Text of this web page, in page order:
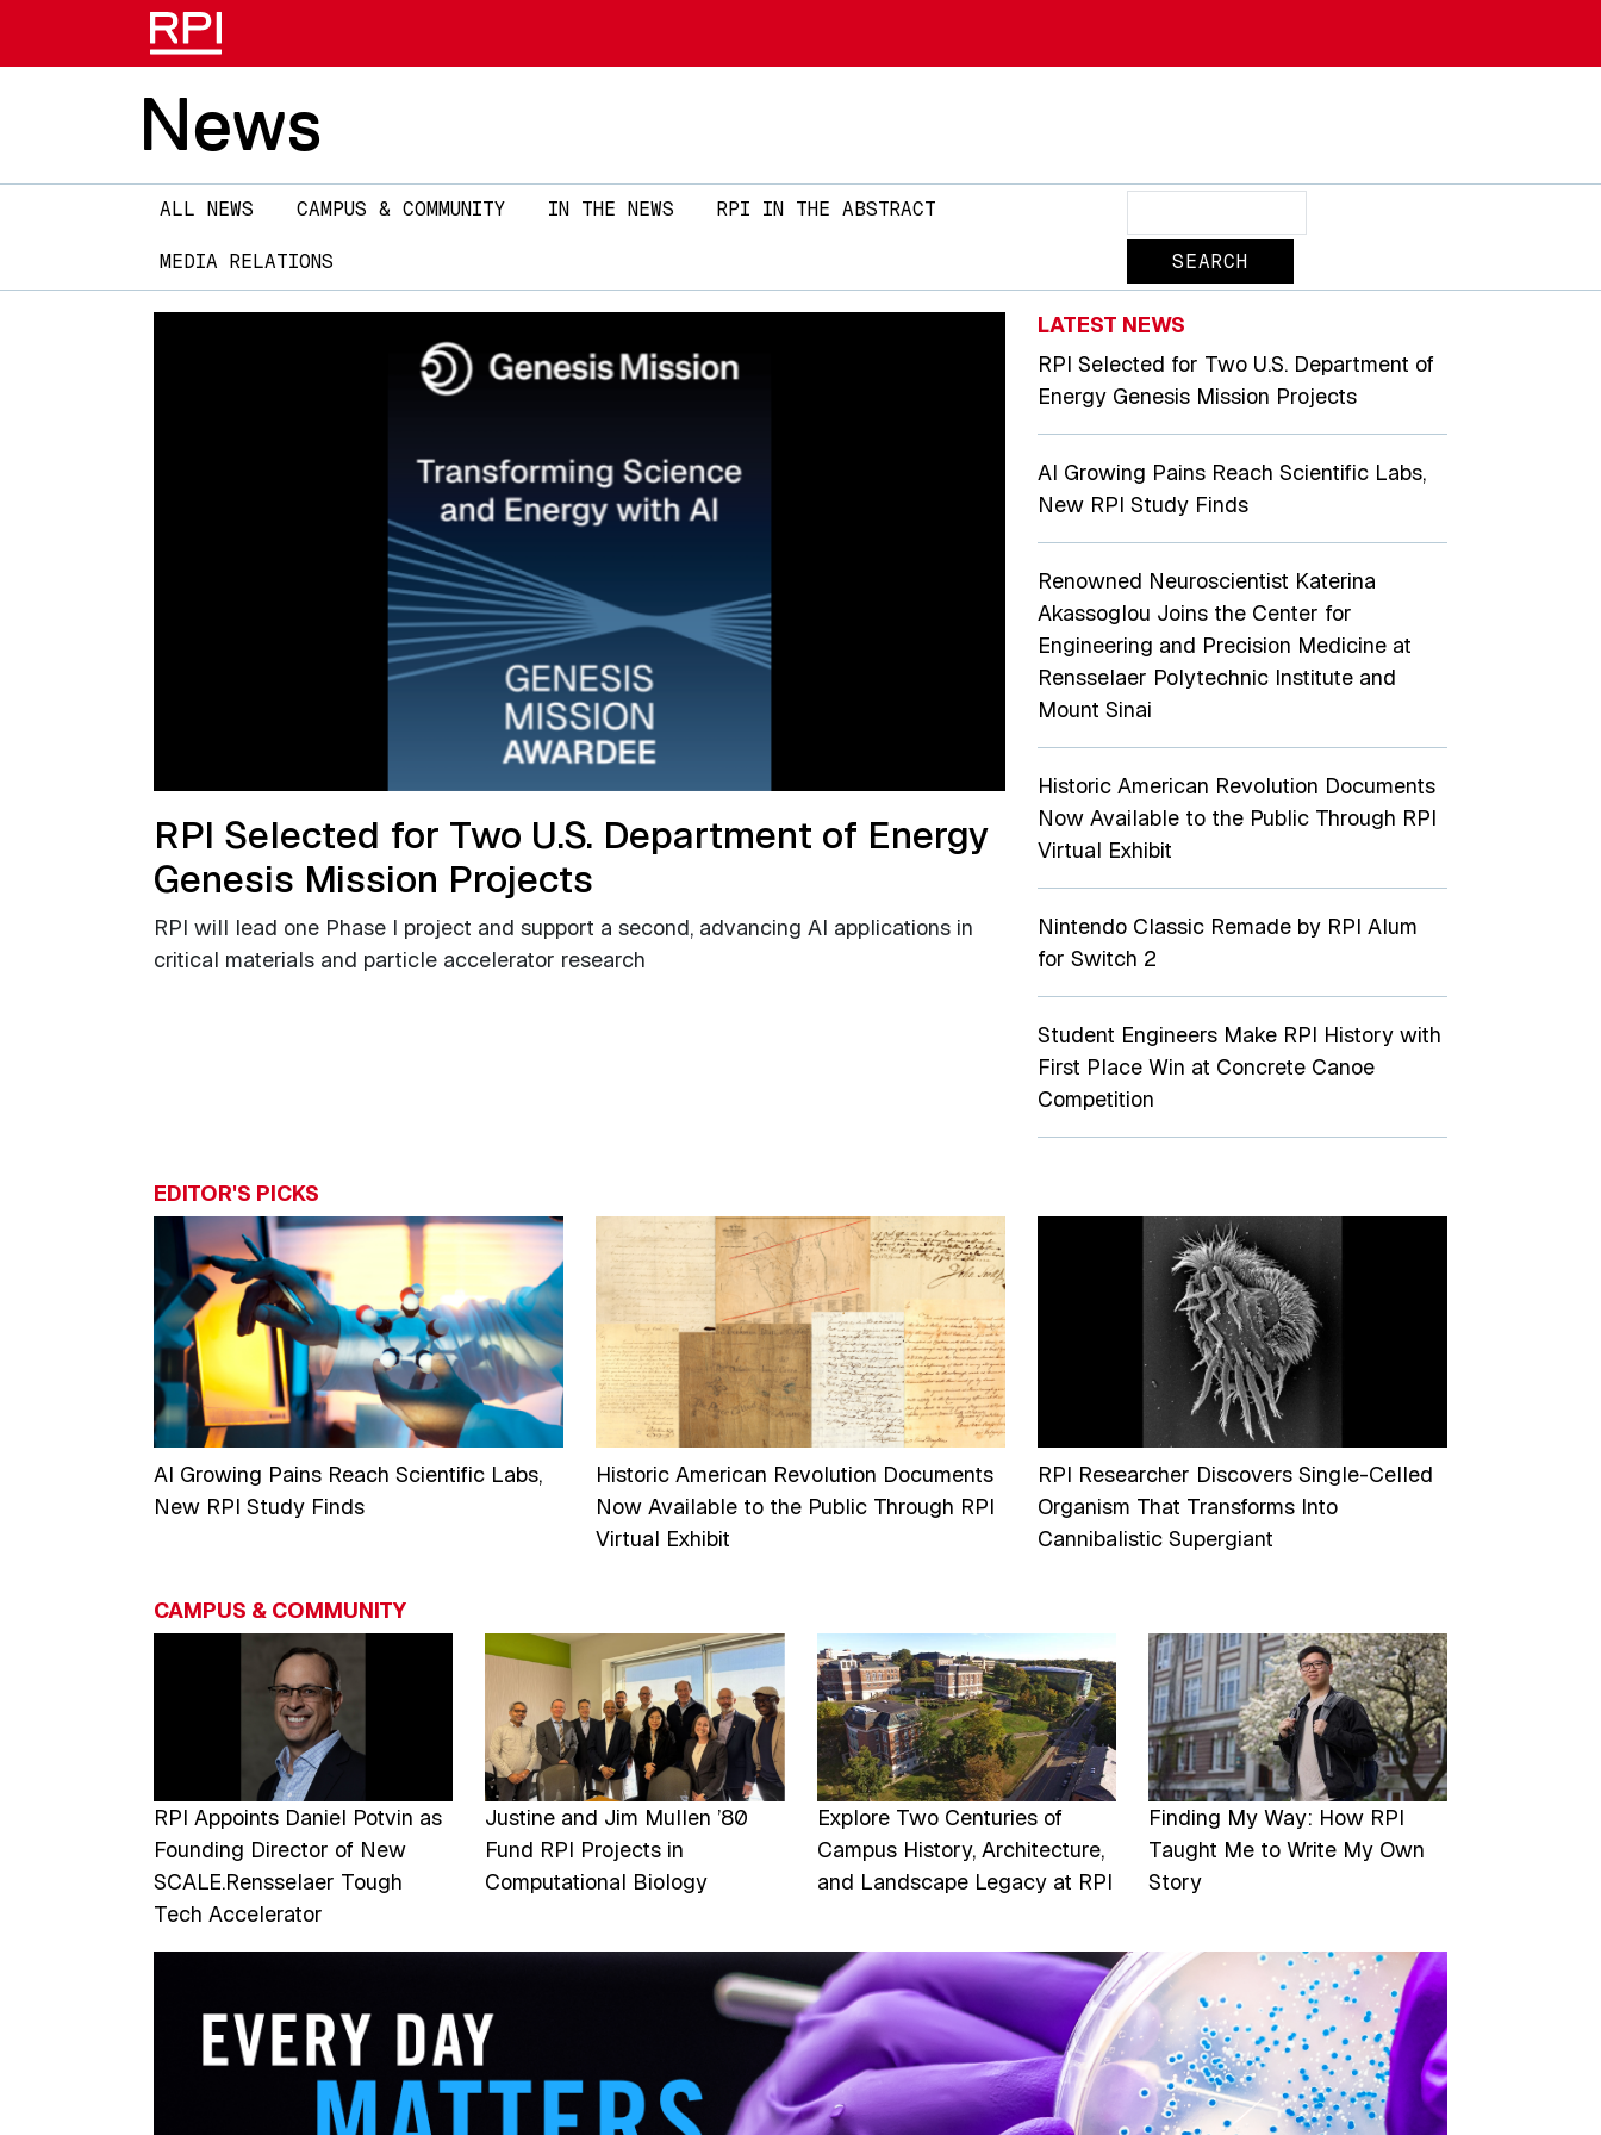
News
Main
navigation
ALL NEWS CAMPUS & COMMUNITY IN THE NEWS RPI IN THE ABSTRACT
MEDIA RELATIONS
RPI Selected for Two U.S. Department of Energy
Genesis Mission Projects
RPI will lead one Phase I project and support a second, advancing AI applications in
critical materials and particle accelerator research
LATEST NEWS
RPI Selected for Two U.S. Department of
Energy Genesis Mission Projects
AI Growing Pains Reach Scientific Labs,
New RPI Study Finds
Renowned Neuroscientist Katerina
Akassoglou Joins the Center for
Engineering and Precision Medicine at
Rensselaer Polytechnic Institute and
Mount Sinai
Historic American Revolution Documents
Now Available to the Public Through RPI
Virtual Exhibit
Nintendo Classic Remade by RPI Alum
for Switch 2
Student Engineers Make RPI History with
First Place Win at Concrete Canoe
Competition
EDITOR'S PICKS
AI Growing Pains Reach Scientific Labs,
New RPI Study Finds
Historic American Revolution Documents
Now Available to the Public Through RPI
Virtual Exhibit
RPI Researcher Discovers Single-Celled
Organism That Transforms Into
Cannibalistic Supergiant
CAMPUS & COMMUNITY
RPI Appoints Daniel Potvin as
Founding Director of New
SCALE.Rensselaer Tough
Tech Accelerator
Image
Justine and Jim Mullen ’80
Fund RPI Projects in
Computational Biology
Image
Explore Two Centuries of
Campus History, Architecture,
and Landscape Legacy at RPI
Image
Finding My Way: How RPI
Taught Me to Write My Own
Story